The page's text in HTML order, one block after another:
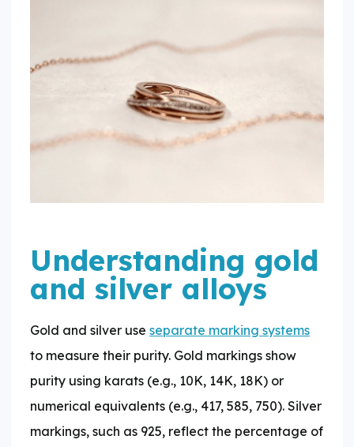
Understanding gold
and silver alloys
Gold and silver use separate marking systems
to measure their purity. Gold markings show
purity using karats (e.g., 10K, 14K, 18K) or
numerical equivalents (e.g., 417, 585, 750). Silver
markings, such as 925, reflect the percentage of